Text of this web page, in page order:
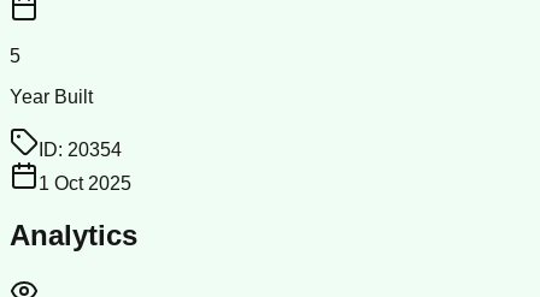
5
Year Built
ID: 20354
1 Oct 2025
Analytics